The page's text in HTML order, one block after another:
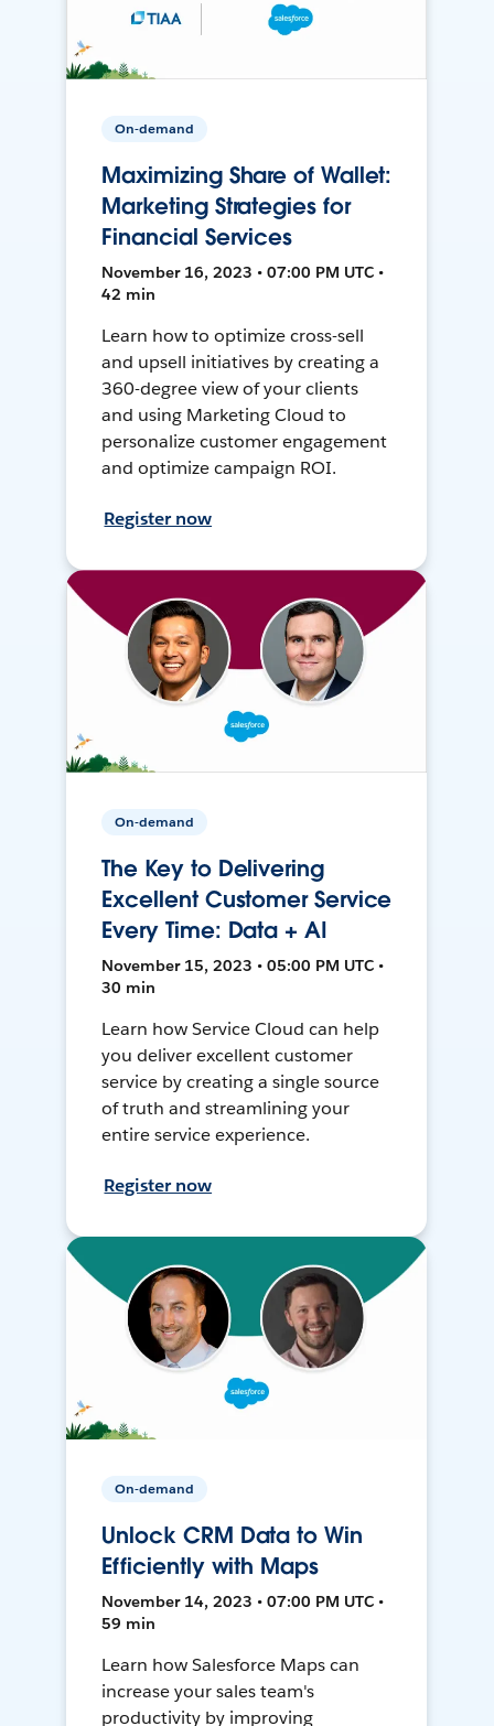
On-demand
Maximizing Share of Wallet:
Marketing Strategies for
Financial Services
November 16, 2023 • 07:00 PM UTC •
42 min
Learn how to optimize cross-sell
and upsell initiatives by creating a
360-degree view of your clients
and using Marketing Cloud to
personalize customer engagement
and optimize campaign ROI.
Register now
On-demand
The Key to Delivering
Excellent Customer Service
Every Time: Data + AI
November 15, 2023 • 05:00 PM UTC •
30 min
Learn how Service Cloud can help
you deliver excellent customer
service by creating a single source
of truth and streamlining your
entire service experience.
Register now
On-demand
Unlock CRM Data to Win
Efficiently with Maps
November 14, 2023 • 07:00 PM UTC •
59 min
Learn how Salesforce Maps can
increase your sales team's
productivity by improving